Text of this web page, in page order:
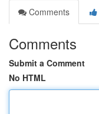
Comments
Comments
Submit a Comment
No HTML